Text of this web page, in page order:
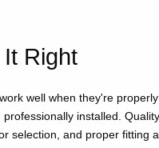
Right
well when they're
installed.
selection, and proper fitting